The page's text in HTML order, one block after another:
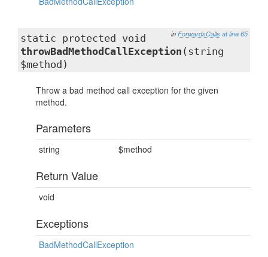
in ForwardsCalls at line 65
static protected void
throwBadMethodCallException (string
$method)
Throw a bad method call exception for the given
method.
Parameters
string $method
Return Value
void
Exceptions
BadMethodCallException